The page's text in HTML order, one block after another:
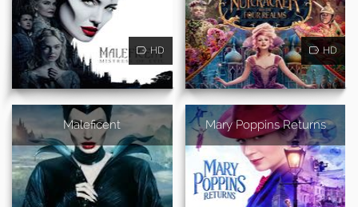
HD HD
Maleficent Mary Poppins Returns